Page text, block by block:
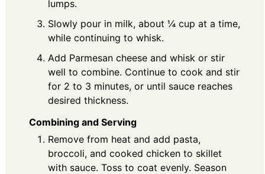
lumps.
Slowly pour in milk, about ¼ cup at a time,
while continuing to whisk.
Add Parmesan cheese and whisk or stir
well to combine. Continue to cook and stir
for 2 to 3 minutes, or until sauce reaches
desired thickness.
Combining and Serving
Remove from heat and add pasta,
broccoli, and cooked chicken to skillet
with sauce. Toss to coat evenly. Season